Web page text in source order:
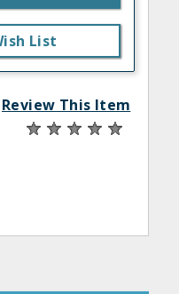
List
Review This Item